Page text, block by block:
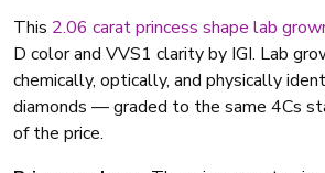
This 2.06 caratprincess shape lab
D color and VVS1 clarity by IGI. Lab
chemically, optically, and physically
diamonds — graded to the same 4Cs
of the price.